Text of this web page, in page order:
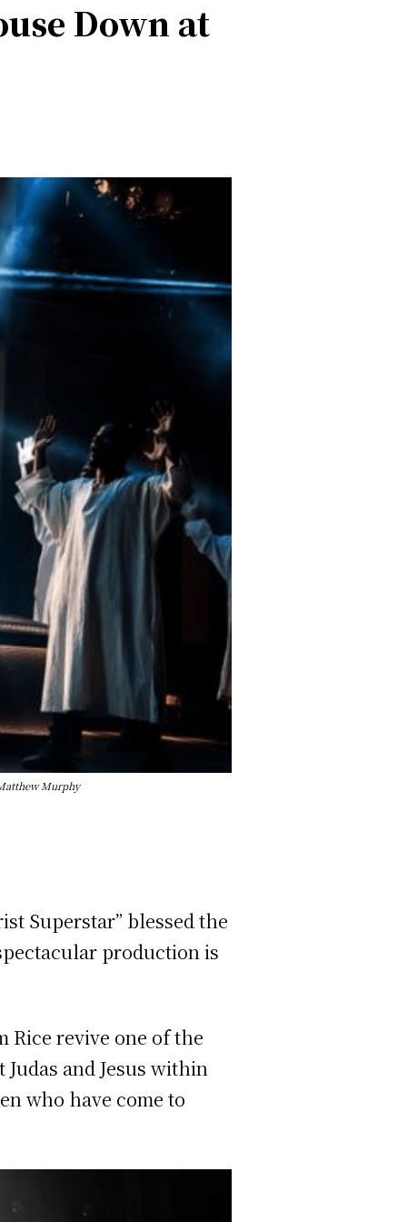
Down at
Murphy
Superstar” blessed the
production is
Rice revive one of the
and Jesus within
who have come to